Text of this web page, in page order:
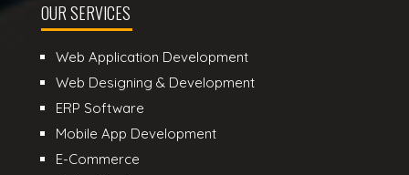
OUR SERVICES
Web Application Development
Web Designing & Development
ERP Software
Mobile App Development
E-Commerce